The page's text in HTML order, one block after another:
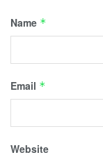
Name *
Email *
Website